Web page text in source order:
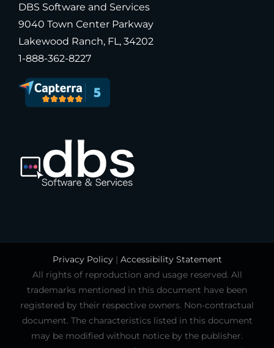
DBS Software and Services
9040 Town Center Parkway
Lakewood Ranch, FL, 34202
1-888-362-8227
Privacy Policy| Accessibility Statement
All rights of reproduction and usage reserved. All
trademarks mentioned in this document have been
registered by their respective owners. Non-contractual
document. The characteristics listed in this document
may be modified without notice by the publisher.